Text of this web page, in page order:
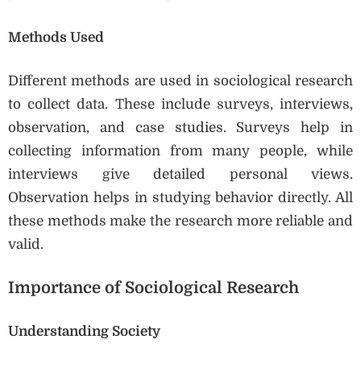
Methods Used
Different methods are used in sociological research
to collect data. These include surveys, interviews,
observation, and case studies. Surveys help in
collecting information from many people, while
interviews give detailed personal views.
Observation helps in studying behavior directly. All
these methods make the research more reliable and
valid.
Importance of Sociological Research
Understanding Society